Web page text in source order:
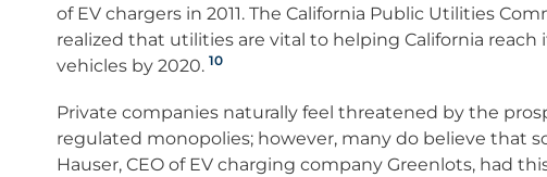
of EV chargers in 2011. The California Public Utilities
realized that utilities are vital to helping California
vehicles by 2020. 10
Private companies naturally feel threatened by the
regulated monopolies; however, many do believe that
Hauser, CEO of EV charging company Greenlots, had